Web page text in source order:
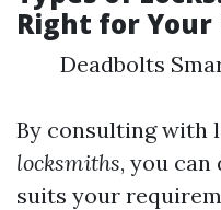
Right for
Deadbolts
By consulting with
locksmiths, you
suits your